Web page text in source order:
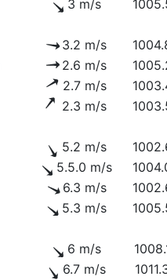
3 m/s
3.2 m/s
2.6 m/s
2.7 m/s
2.3 m/s
5.2 m/s
5.5.0 m/s
6.3 m/s
5.3 m/s
6 m/s
6.7 m/s